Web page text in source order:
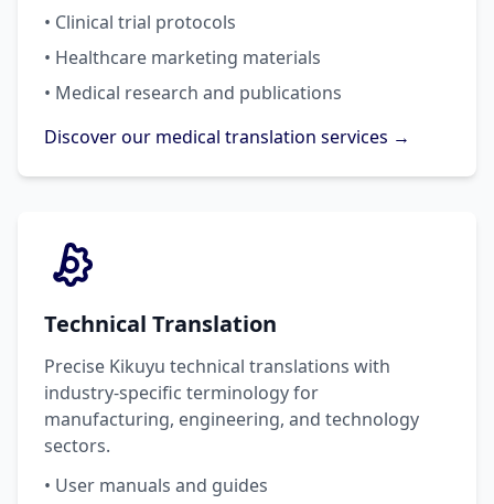
• Clinical trial protocols
• Healthcare marketing materials
• Medical research and publications
Discover our medical translation services →
Technical Translation
Precise Kikuyu technical translations with
industry-specific terminology for
manufacturing, engineering, and technology
sectors.
• User manuals and guides